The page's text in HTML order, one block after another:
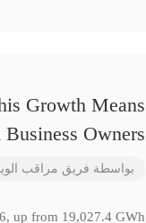
Growth Means
Owners
بواسطة فريق مراقب
up from 19,027.4 GWh